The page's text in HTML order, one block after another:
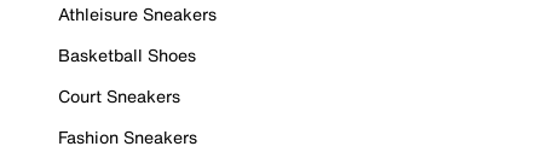
Athleisure Sneakers
Basketball Shoes
Court Sneakers
Fashion Sneakers